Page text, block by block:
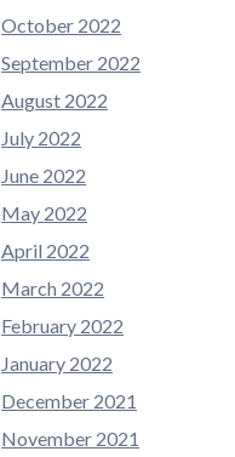
October 2022
September 2022
August 2022
July 2022
June 2022
May 2022
April 2022
March 2022
February 2022
January 2022
December 2021
November 2021